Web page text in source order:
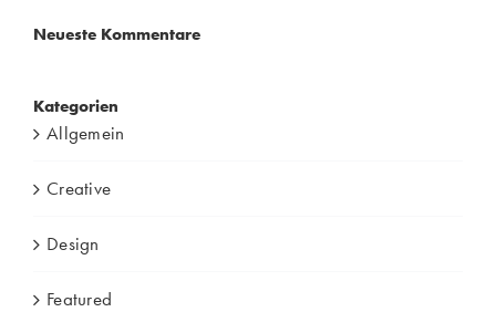
Neueste Kommentare
Kategorien
Allgemein
Creative
Design
Featured